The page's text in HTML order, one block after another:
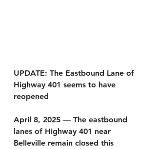
UPDATE: The Eastbound Lane of
Highway 401 seems to have
reopened
April 8, 2025 — The eastbound
lanes of Highway 401 near
Belleville remain closed this